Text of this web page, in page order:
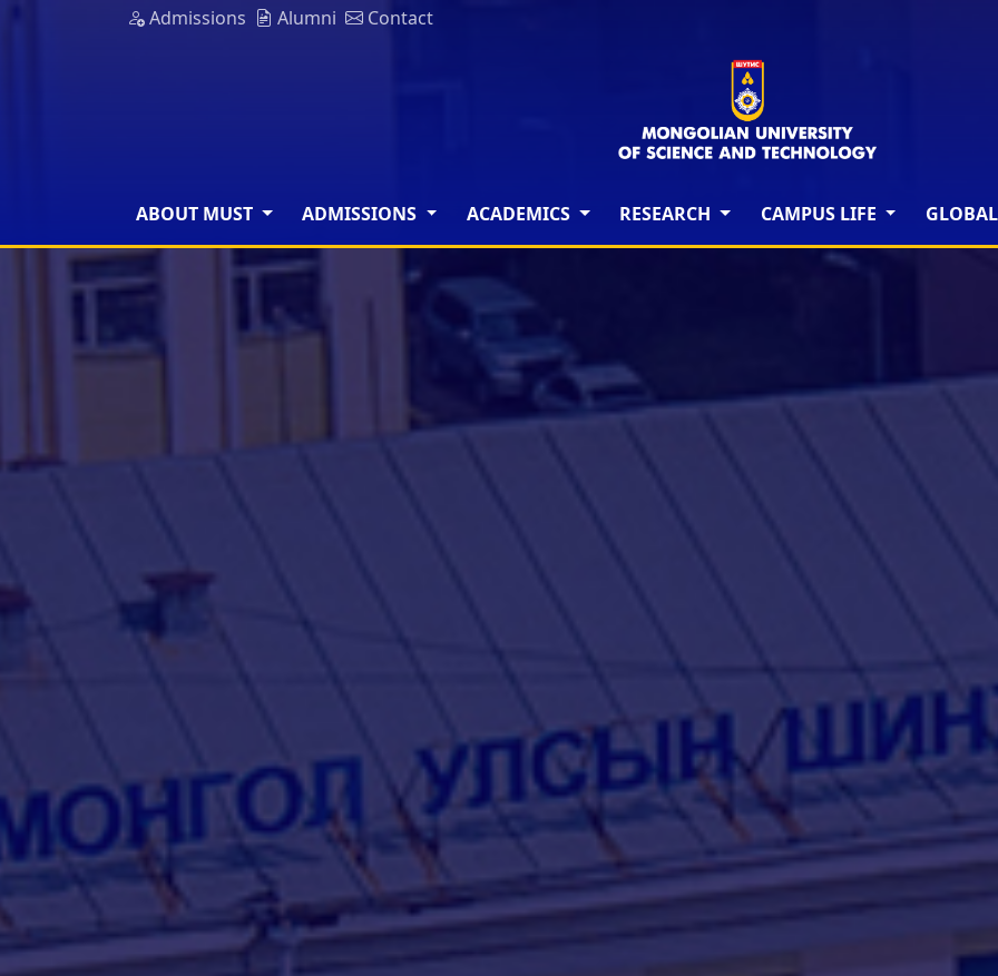
Admissions Alumni Contact
ABOUT MUST ADMISSIONS ACADEMICS RESEARCH CAMPUS LIFE